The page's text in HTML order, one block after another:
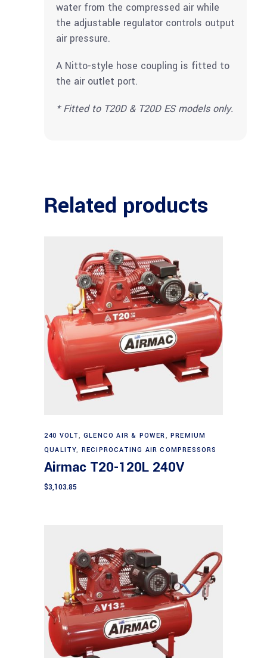
water from the compressed air while
the adjustable regulator controls output
air pressure.
A Nitto-style hose coupling is fitted to
the air outlet port.
* Fitted to T20D & T20D ES models only.
Related products
Add to cart
240 VOLT,GLENCO AIR & POWER,PREMIUM
QUALITY, RECIPROCATING AIR COMPRESSORS
Airmac T20-120L 240V
$3,103.85